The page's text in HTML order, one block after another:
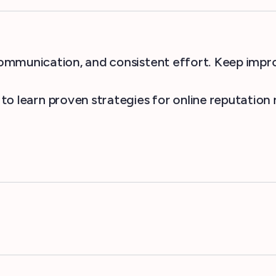
and consistent effort. Keep
learn proven strategies for online reputation